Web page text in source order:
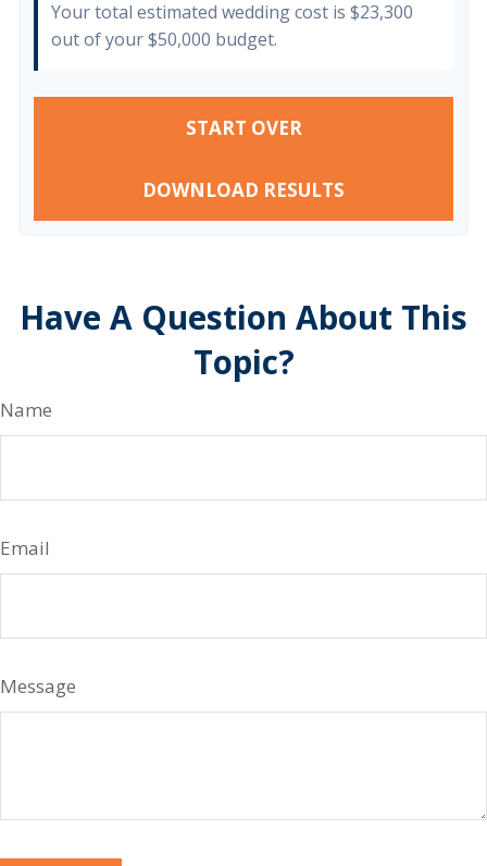
Your total estimated wedding cost is $23,300
out of your$50,000 budget.
START OVER
DOWNLOAD RESULTS
Have A Question About This
Topic?
Name
Email
Message